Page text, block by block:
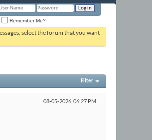
Remember Me?
select the forum that you want
Filter
08-05-2026, 06:27 PM